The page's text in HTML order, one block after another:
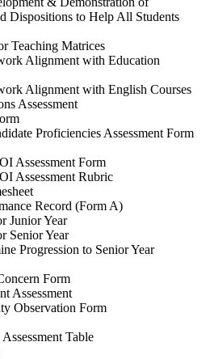
Dispositions to Help All Students
Teaching Matrices
Alignment with Education
Alignment with English Courses
Assessment
Proficiencies Assessment Form
Assessment Form
Assessment Rubric
Record (Form A)
Junior Year
Senior Year
Progression to Senior Year
Form
Assessment
Observation Form
Table